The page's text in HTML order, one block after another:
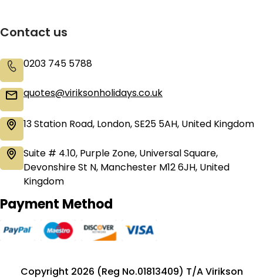
Contact us
0203 745 5788
quotes@viriksonholidays.co.uk
13 Station Road, London, SE25 5AH, United Kingdom
Suite # 4.10, Purple Zone, Universal Square,
Devonshire St N, Manchester M12 6JH, United
Kingdom
Payment Method
Copyright 2026 (Reg No.01813409) T/A Virikson